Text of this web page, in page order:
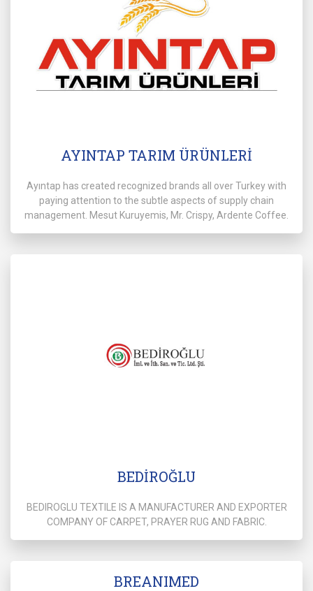
AYINTAP TARIM ÜRÜNLERİ
Ayıntap has created recognized brands all over Turkey with
paying attention to the subtle aspects of supply chain
management. Mesut Kuruyemis, Mr. Crispy, Ardente Coffee.
BEDİROĞLU
BEDIROGLU TEXTILE IS A MANUFACTURER AND EXPORTER
COMPANY OF CARPET, PRAYER RUG AND FABRIC.
BREANIMED